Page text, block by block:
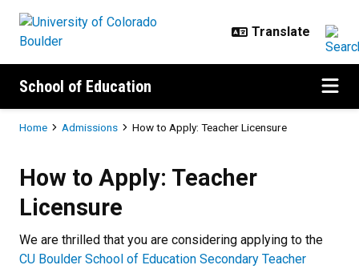
School of Education
Breadcrumb
Home Admissions How to Apply: Teacher Licensure
How to Apply: Teacher
Licensure
We are thrilled that you are considering applying to the
CU Boulder School of Education Secondary Teacher